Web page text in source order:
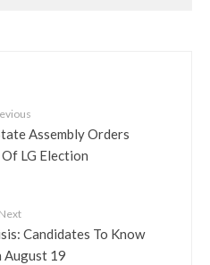
Assembly Orders
LG Election
Next
Candidates To Know
August 19